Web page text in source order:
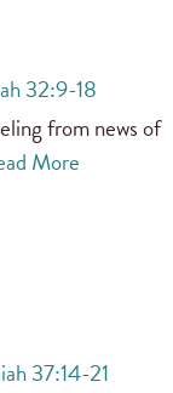
32:9-18
from news of
More
37:14-21